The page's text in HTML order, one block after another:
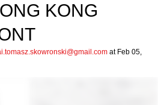
KONG
at Feb 05,